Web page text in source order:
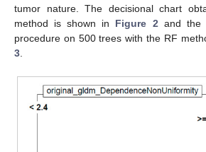
tumor nature. The decisional chart
method is shown in Figure 2 and the
procedure on 500 trees with the RF
3